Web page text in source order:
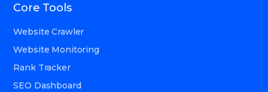
Core Tools
Website Crawler
Website Monitoring
Rank Tracker
SEO Dashboard